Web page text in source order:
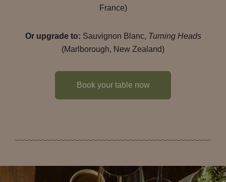
France)
Or upgrade to: Sauvignon Blanc, Turning Heads
(Marlborough, New Zealand)
Book your table now